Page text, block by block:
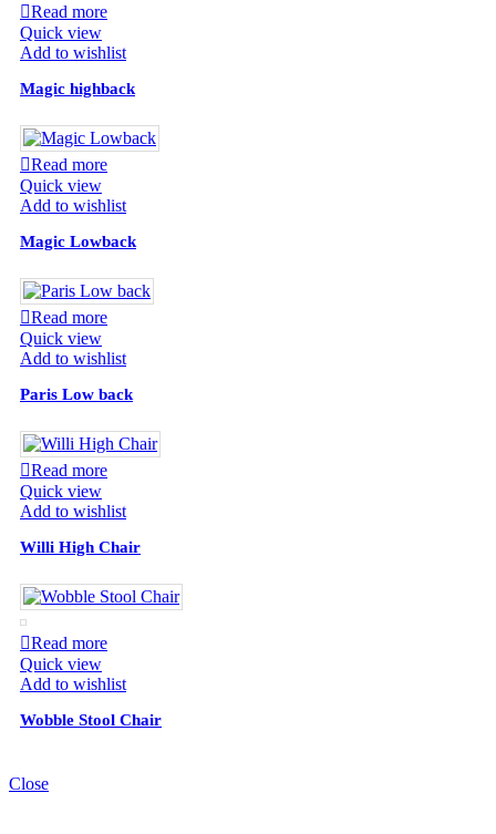
Read more
Quick view
Add to wishlist
Magic highback
Read more
Quick view
Add to wishlist
Magic Lowback
Read more
Quick view
Add to wishlist
Paris Low back
Read more
Quick view
Add to wishlist
Willi High Chair
Read more
Quick view
Add to wishlist
Wobble Stool Chair
Close